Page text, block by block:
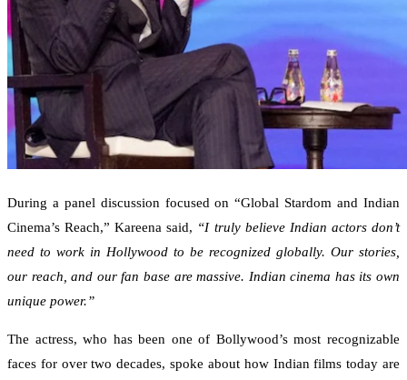
During a panel discussion focused on “Global Stardom and Indian
Cinema’s Reach,” Kareena said, “I truly believe Indian actors don’t
need to work in Hollywood to be recognized globally. Our stories,
our reach, and our fan base are massive. Indian cinema has its own
unique power.”
The actress, who has been one of Bollywood’s most recognizable
faces for over two decades, spoke about how Indian films today are